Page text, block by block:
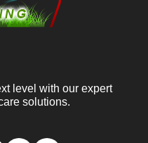
level with our expert
solutions.